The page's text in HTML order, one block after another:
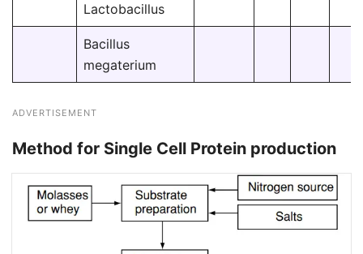
Lactobacillus
Bacillus
megaterium
ADVERTISEMENT
Method for Single Cell Protein production